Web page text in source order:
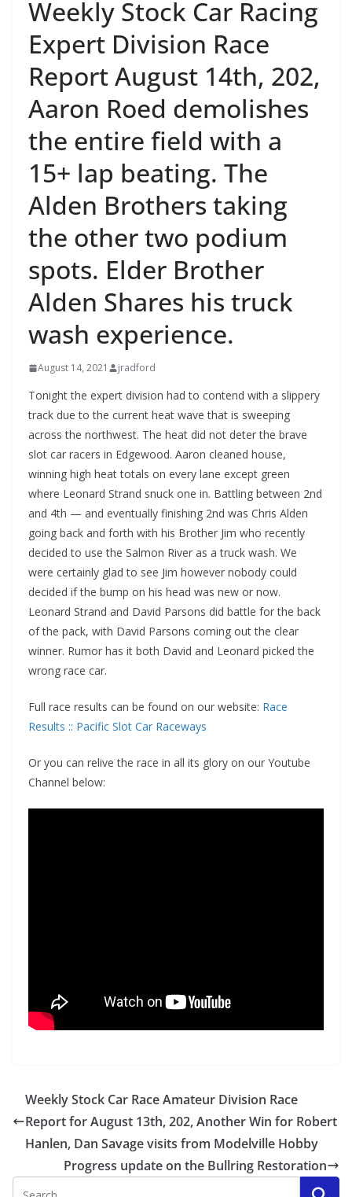
Weekly Stock Car Racing
Expert Division Race
Report August 14th, 202,
Aaron Roed demolishes
the entire field with a
15+ lap beating. The
Alden Brothers taking
the other two podium
spots. Elder Brother
Alden Shares his truck
wash experience.
August 14, 2021 jradford
Tonight the expert division had to contend with a slippery
track due to the current heat wave that is sweeping
across the northwest. The heat did not deter the brave
slot car racers in Edgewood. Aaron cleaned house,
winning high heat totals on every lane except green
where Leonard Strand snuck one in. Battling between 2nd
and 4th — and eventually finishing 2nd was Chris Alden
going back and forth with his Brother Jim who recently
decided to use the Salmon River as a truck wash. We
were certainly glad to see Jim however nobody could
decided if the bump on his head was new or now.
Leonard Strand and David Parsons did battle for the back
of the pack, with David Parsons coming out the clear
winner. Rumor has it both David and Leonard picked the
wrong race car.
Full race results can be found on our website: Race
Results :: Pacific Slot Car Raceways
Or you can relive the race in all its glory on our Youtube
Channel below:
Weekly Stock Car Race Amateur Division Race
Report for August 13th, 202, Another Win for Robert
Hanlen, Dan Savage visits from Modelville Hobby
Progress update on the Bullring Restoration